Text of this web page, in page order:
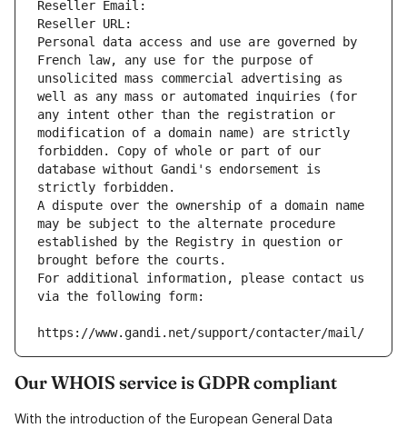
Reseller Email:
Reseller URL:
Personal data access and use are governed by
French law, any use for the purpose of
unsolicited mass commercial advertising as
well as any mass or automated inquiries (for
any intent other than the registration or
modification of a domain name) are strictly
forbidden. Copy of whole or part of our
database without Gandi's endorsement is
strictly forbidden.
A dispute over the ownership of a domain name
may be subject to the alternate procedure
established by the Registry in question or
brought before the courts.
For additional information, please contact us
via the following form:
https://www.gandi.net/support/contacter/mail/
Our WHOIS service is GDPR compliant
With the introduction of the European General Data